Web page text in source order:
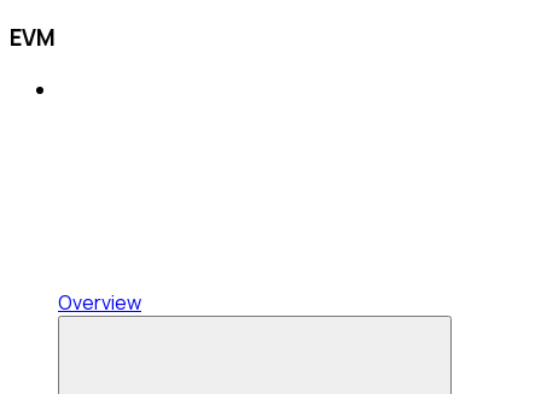
EVM
Overview